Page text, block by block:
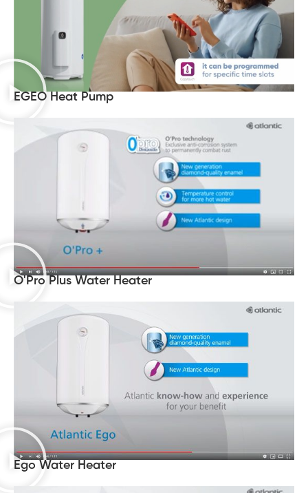
EGEO Heat Pump
O'Pro Plus Water Heater
Ego Water Heater